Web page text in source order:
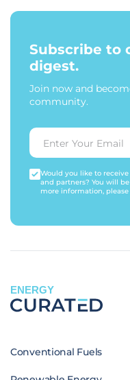
Subscribe to
digest.
Join now and
community.
Would you like to
and partners? You will
more information, please
ENERGY
Conventional Fuels